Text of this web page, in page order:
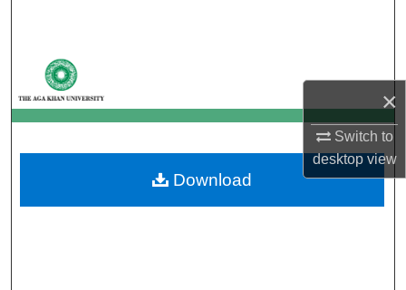
×
Switch to
desktopview
My Account
About
Digital Commons Network™
Download